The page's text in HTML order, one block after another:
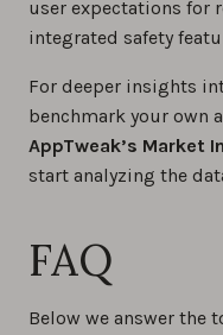
user expectations for
integrated safety
For deeper insights
benchmark your own
AppTweak’s Market
start analyzing the
FAQ
Below we answer the